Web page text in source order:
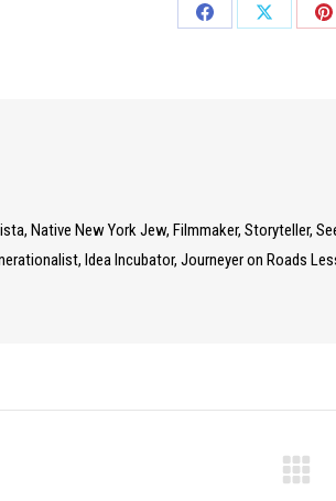
Share
Share
Native New York Jew, Filmmaker, Storyteller,
Idea Incubator, Journeyer on Roads